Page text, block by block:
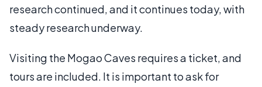
research continued, and it continues today, with
steady research underway.
Visiting the Mogao Caves requires a ticket, and
tours are included. It is important to ask for